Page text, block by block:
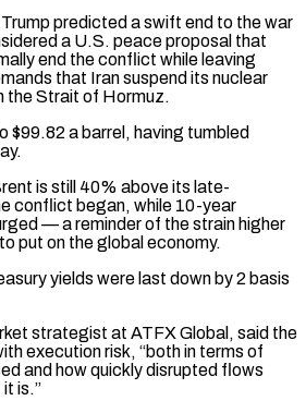
predicted a swift end to the war
a U.S. peace proposal that
end the conflict while leaving
that Iran suspend its nuclear
the Strait of Hormuz.
$99.82 a barrel, having tumbled
is still 40% above its late-
conflict began, while 10-year
— a reminder of the strain higher
put on the global economy.
yields were last down by 2 basis
strategist at ATFX Global, said the
execution risk, “both ​in terms of
and how quickly disrupted flows
is.”